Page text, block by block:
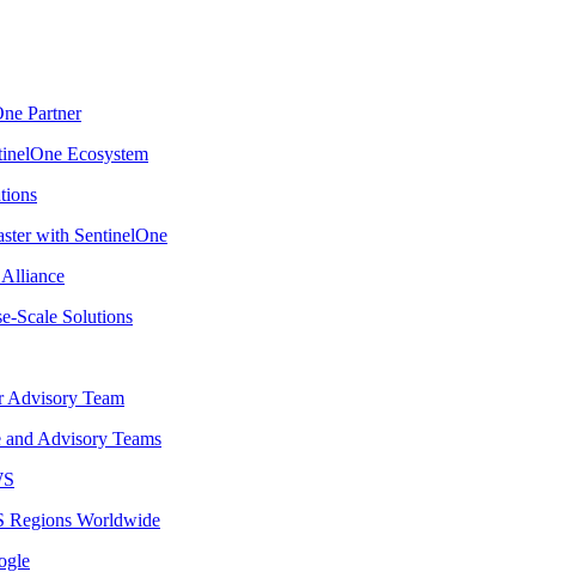
Partner
Ecosystem
with SentinelOne
Scale Solutions
Advisory Team
and Advisory Teams
Regions Worldwide